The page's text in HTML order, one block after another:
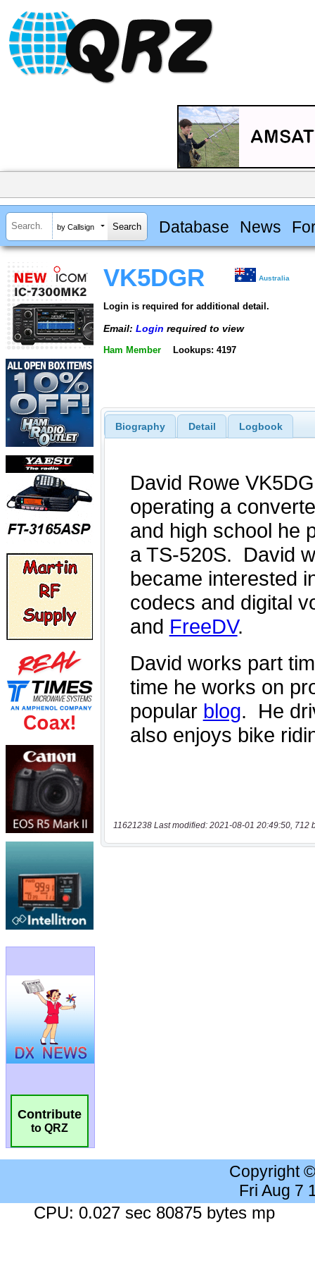
by Callsign Database News
Contribute
to QRZ
VK5DGR Australia
Login is required for additional detail.
Email: Login required to view
Ham Member Lookups: 4197
Biography Detail Logbook
11621238 Last modified: 2021-08-01 20:49:50, 712
Copyright
Fri Aug 7
CPU: 0.027 sec 80875 bytes mp